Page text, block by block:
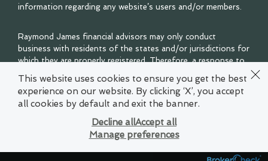
information regarding any website’s users and/or members.
Raymond James financial advisors may only conduct
business with residents of the states and/or jurisdictions for
which they are properly registered. Therefore, a response to
a request for information may be delayed. Please note that
not all of the investments and services mentioned are
available in every state. Investors outside of the United
States are subject to securities and tax regulations within
their applicable jurisdictions that are not addressed on this
site. Contact your local Raymond James office for
This website uses cookies to ensure you get the best
experience on our website. By clicking ‘X’, you accept
all cookies by default and exit the banner.
Manage preferences
Decline allAccept all